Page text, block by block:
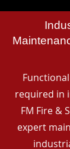
required in
FM Fire &
expert